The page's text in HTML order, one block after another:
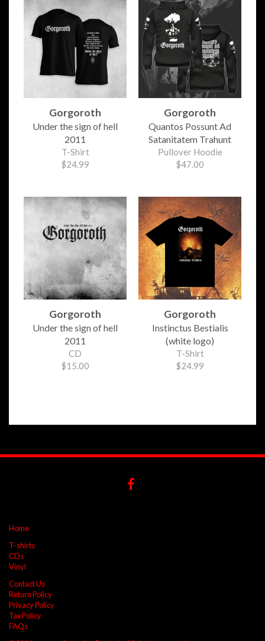
Gorgoroth
Under the sign of hell
2011
T-Shirt
$24.99
Gorgoroth
Quantos Possunt Ad
Satanitatem Trahunt
Pullover Hoodie
$47.00
Gorgoroth
Under the sign of hell
2011
CD
$15.00
Gorgoroth
Instinctus Bestialis
(white logo)
T-Shirt
$24.99
Home
T-shirts
CDs
Vinyl
Contact Us
Return Policy
Privacy Policy
Tax Policy
FAQs